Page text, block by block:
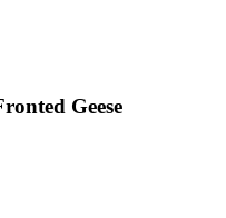
Geese